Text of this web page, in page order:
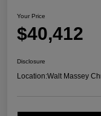
Your Price
$40,412
Disclosure
Location:Walt Massey